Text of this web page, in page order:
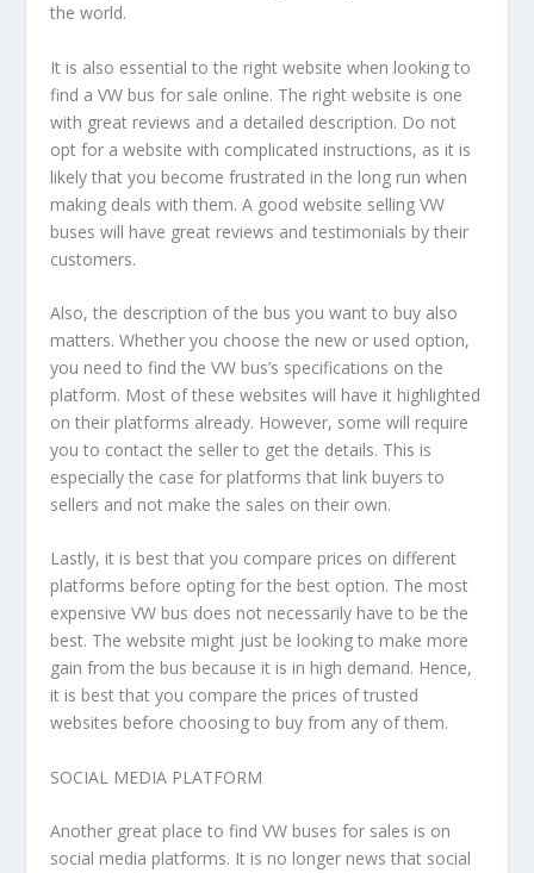
the world.
It is also essential to the right website when looking to
find a VW bus for sale online. The right website is one
with great reviews and a detailed description. Do not
opt for a website with complicated instructions, as it is
likely that you become frustrated in the long run when
making deals with them. A good website selling VW
buses will have great reviews and testimonials by their
customers.
Also, the description of the bus you want to buy also
matters. Whether you choose the new or used option,
you need to find the VW bus’s specifications on the
platform. Most of these websites will have it highlighted
on their platforms already. However, some will require
you to contact the seller to get the details. This is
especially the case for platforms that link buyers to
sellers and not make the sales on their own.
Lastly, it is best that you compare prices on different
platforms before opting for the best option. The most
expensive VW bus does not necessarily have to be the
best. The website might just be looking to make more
gain from the bus because it is in high demand. Hence,
it is best that you compare the prices of trusted
websites before choosing to buy from any of them.
SOCIAL MEDIA PLATFORM
Another great place to find VW buses for sales is on
social media platforms. It is no longer news that social